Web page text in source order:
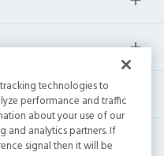
technologies to
performance and traffic
about your use of our
and analytics partners. If
signal then it will be